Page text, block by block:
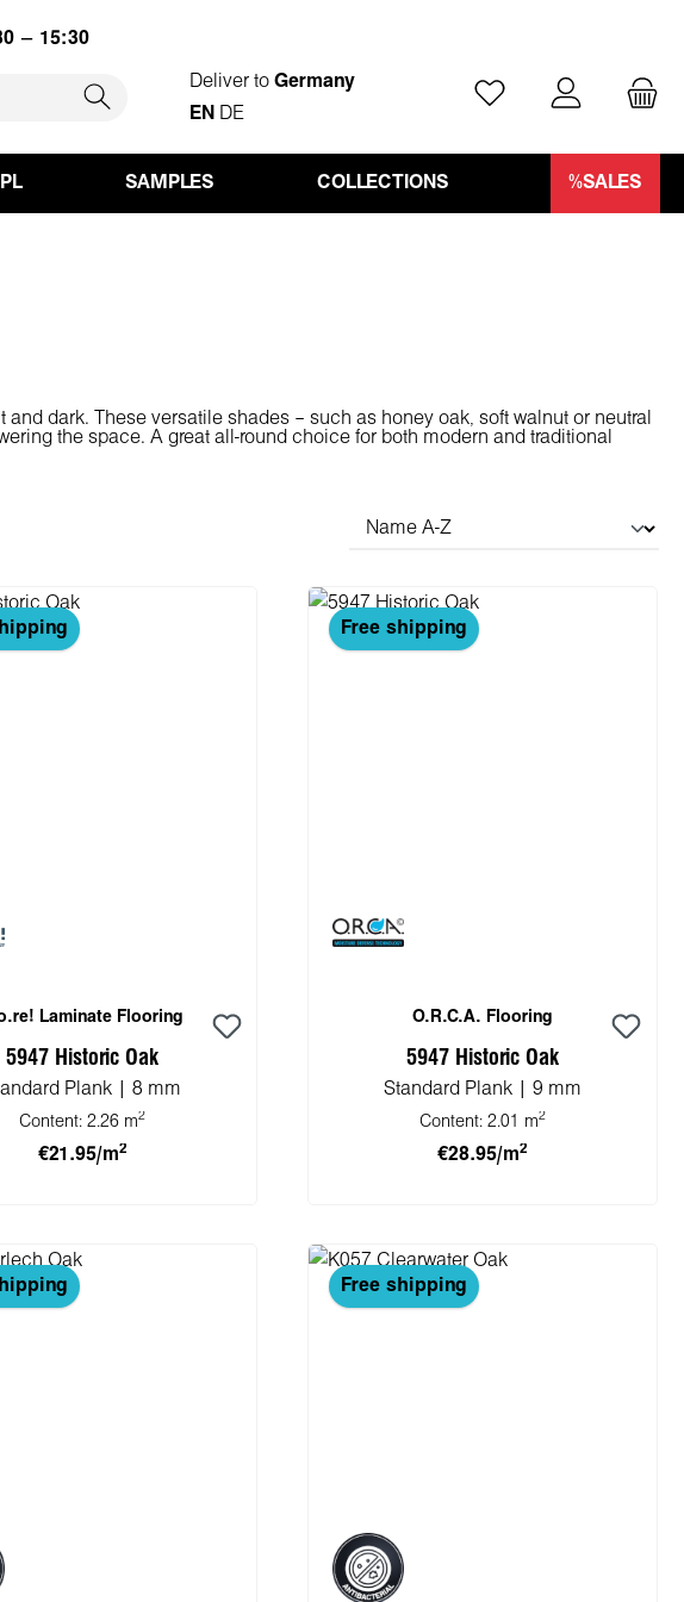
– 15:30
Deliver toGermany
EN DE
You have 0 wishlist
SAMPLES COLLECTIONS %SALES
dark. These versatile shades – such as honey oak, soft walnut or neutral
the space. A great all-round choice for both modern and traditional
Laminate Flooring
5947 Historic Oak
Plank | 8 mm
Content:2.26 m2
€21.95/m2
Free shipping
O.R.C.A. Flooring
5947 Historic Oak
Standard Plank | 9 mm
Content:2.01 m2
€28.95/m2
Free shipping